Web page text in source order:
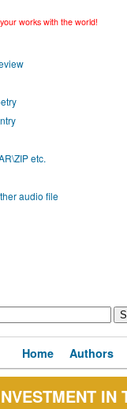
works with the world!
etc.
audio file
Home Authors
IN